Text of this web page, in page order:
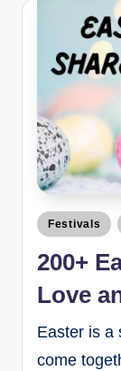
Festivals
200+
Love
Easter is a
come